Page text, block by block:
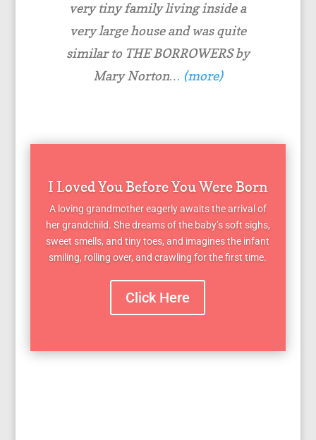
very tiny family living inside a
very large house and was quite
similar to THE BORROWERS by
Mary Norton… (more)
I Loved You Before You Were Born
A loving grandmother eagerly awaits the arrival of
her grandchild. She dreams of the baby’s soft sighs,
sweet smells, and tiny toes, and imagines the infant
smiling, rolling over, and crawling for the first time.
Click Here